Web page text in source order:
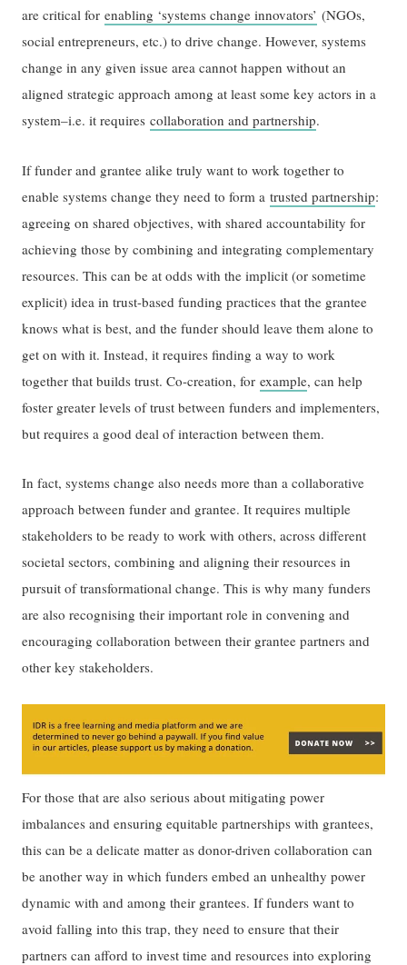
are critical forenabling ‘systems change innovators’ (NGOs,
social entrepreneurs, etc.) to drive change. However, systems
change in any given issue area cannot happen without an
aligned strategic approach among at least some key actors in a
system–i.e. it requirescollaboration and partnership.
If funder and grantee alike truly want to work together to
enable systems change they need to form atrusted partnership:
agreeing on shared objectives, with shared accountability for
achieving those by combining and integrating complementary
resources. This can be at odds with the implicit (or sometime
explicit) idea in trust-based funding practices that the grantee
knows what is best, and the funder should leave them alone to
get on with it. Instead, it requires finding a way to work
together that builds trust. Co-creation, forexample, can help
foster greater levels of trust between funders and implementers,
but requires a good deal of interaction between them.
In fact, systems change also needs more than a collaborative
approach between funder and grantee. It requires multiple
stakeholders to be ready to work with others, across different
societal sectors, combining and aligning their resources in
pursuit of transformational change. This is why many funders
are also recognising their important role in convening and
encouraging collaboration between their grantee partners and
other key stakeholders.
For those that are also serious about mitigating power
imbalances and ensuring equitable partnerships with grantees,
this can be a delicate matter as donor-driven collaboration can
be another way in which funders embed an unhealthy power
dynamic with and among their grantees. If funders want to
avoid falling into this trap, they need to ensure that their
partners can afford to invest time and resources into exploring